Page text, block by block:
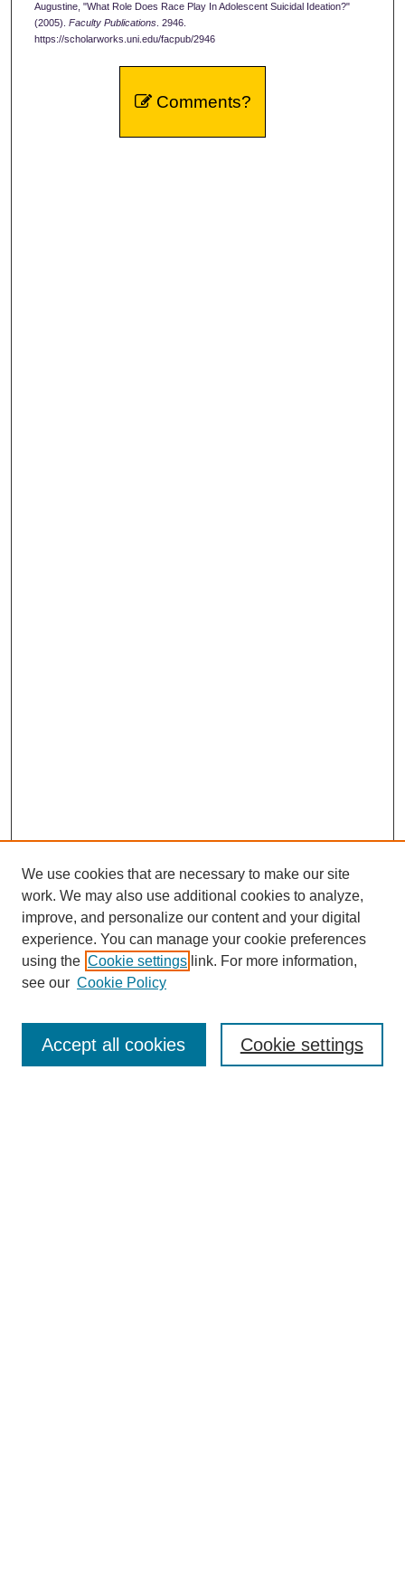
Augustine, "What Role Does Race Play In Adolescent Suicidal Ideation?"
(2005). Faculty Publications. 2946.
https://scholarworks.uni.edu/facpub/2946
Comments?
Enter search terms:
We use cookies that are necessary to make our site
work. We may also use additional cookies to analyze,
improve, and personalize our content and your digital
experience. You can manage your cookie preferences
using the Cookie settings link. For more information,
see our Cookie Policy
Cookie settings
Accept all cookies